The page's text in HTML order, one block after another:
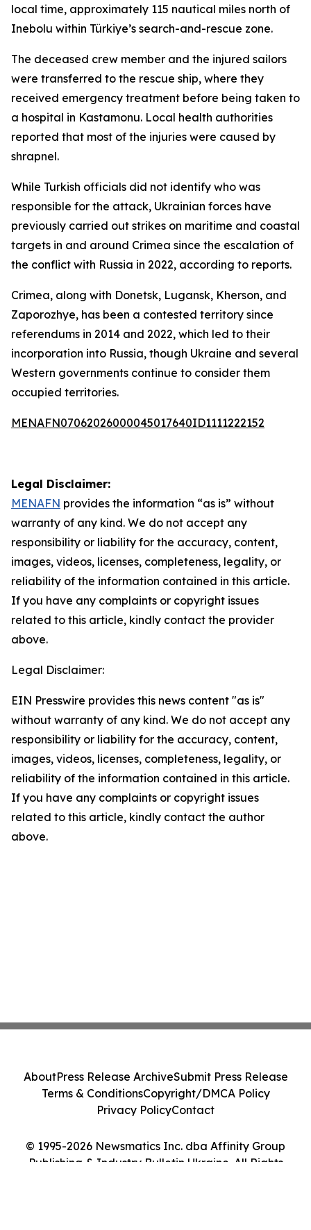
local time, approximately 115 nautical miles north of
Inebolu within Türkiye’s search-and-rescue zone.
The deceased crew member and the injured sailors
were transferred to the rescue ship, where they
received emergency treatment before being taken to
a hospital in Kastamonu. Local health authorities
reported that most of the injuries were caused by
shrapnel.
While Turkish officials did not identify who was
responsible for the attack, Ukrainian forces have
previously carried out strikes on maritime and coastal
targets in and around Crimea since the escalation of
the conflict with Russia in 2022, according to reports.
Crimea, along with Donetsk, Lugansk, Kherson, and
Zaporozhye, has been a contested territory since
referendums in 2014 and 2022, which led to their
incorporation into Russia, though Ukraine and several
Western governments continue to consider them
occupied territories.
MENAFN07062026000045017640ID1111222152
Legal Disclaimer:
MENAFN provides the information “as is” without
warranty of any kind. We do not accept any
responsibility or liability for the accuracy, content,
images, videos, licenses, completeness, legality, or
reliability of the information contained in this article.
If you have any complaints or copyright issues
related to this article, kindly contact the provider
above.
Legal Disclaimer:
EIN Presswire provides this news content "as is"
without warranty of any kind. We do not accept any
responsibility or liability for the accuracy, content,
images, videos, licenses, completeness, legality, or
reliability of the information contained in this article.
If you have any complaints or copyright issues
related to this article, kindly contact the author
above.
© 1995-2026 Newsmatics Inc. dba Affinity Group
Publishing & Industry Bulletin Ukraine. All Rights
AboutPress Release ArchiveSubmit Press Release
Terms & ConditionsCopyright/DMCA Policy
Privacy PolicyContact